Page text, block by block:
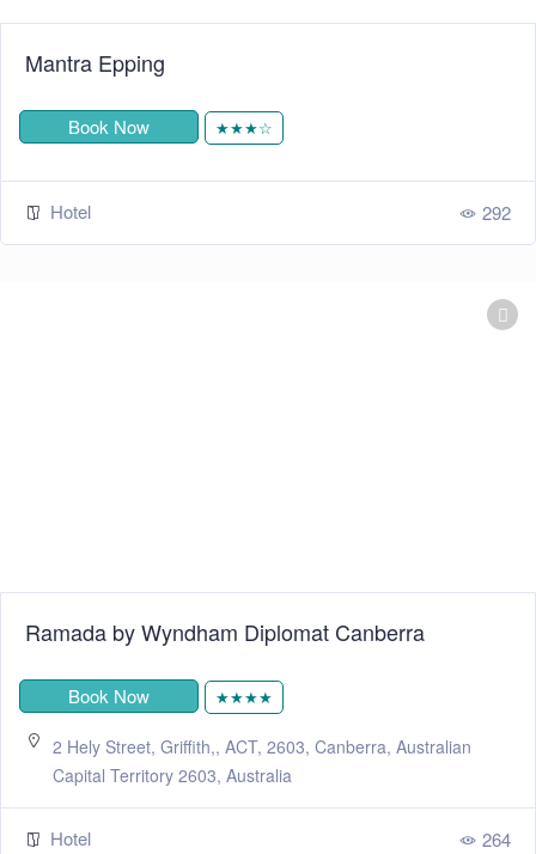
Mantra Epping
Book Now ★★★☆
Hotel 292
Ramada by Wyndham Diplomat Canberra
Book Now ★★★★
2 Hely Street, Griffith,, ACT, 2603, Canberra, Australian
Capital Territory 2603, Australia
Hotel 264